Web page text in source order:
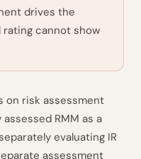
drives the
rating cannot show
on risk assessment
RMM as a
evaluating IR
assessment